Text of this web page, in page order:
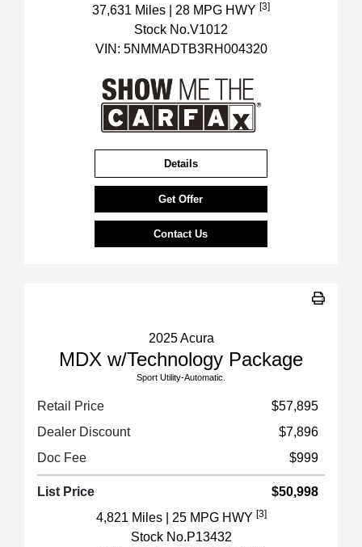
37,631 Miles
| 28 MPG HWY [3]
Stock No.V1012
VIN: 5NMMADTB3RH004320
Details
Get Offer
Contact Us
2025 Acura
MDX w/Technology Package
Sport Utility-Automatic.
Retail Price
$57,895
Dealer Discount
$7,896
Doc Fee
$999
List Price
$50,998
4,821 Miles
| 25 MPG HWY [3]
Stock No.P13432